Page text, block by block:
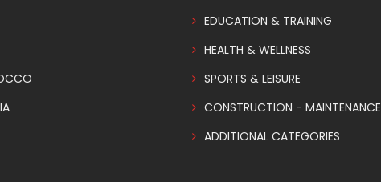
EDUCATION & TRAINING
HEALTH & WELLNESS
SPORTS & LEISURE
CONSTRUCTION - MAINTENANCE
ADDITIONAL CATEGORIES